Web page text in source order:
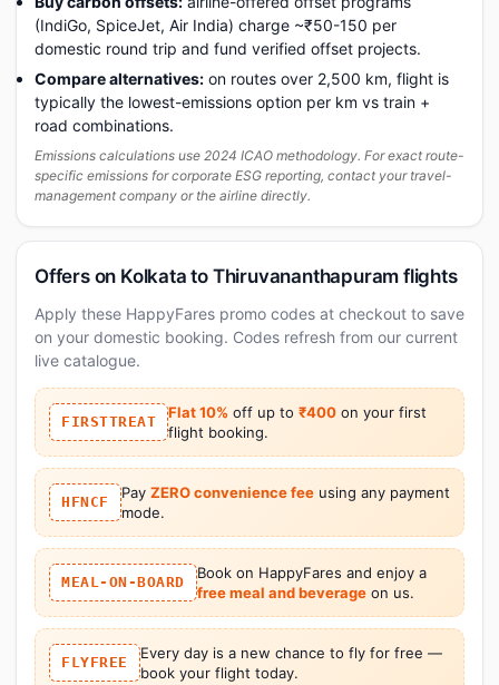
(IndiGo, SpiceJet, Air India) charge ~₹50-150 per
domestic round trip and fund verified offset projects.
Compare alternatives: on routes over 2,500 km, flight is
typically the lowest-emissions option per km vs train +
road combinations.
Emissions calculations use 2024 ICAO methodology. For exact route-
specific emissions for corporate ESG reporting, contact your travel-
management company or the airline directly.
Offers on Kolkata to Thiruvananthapuram flights
Apply these HappyFares promo codes at checkout to save
on your domestic booking. Codes refresh from our current
live catalogue.
FIRSTTREAT
Flat 10% off up to ₹400 on your first
flight booking.
HFNCF
Pay ZERO convenience feeusing any payment
mode.
MEAL-ON-BOARD
Book on HappyFares and enjoy a
free meal and beverageon us.
FLYFREE
Every day is a new chance to fly for free —
book your flight today.